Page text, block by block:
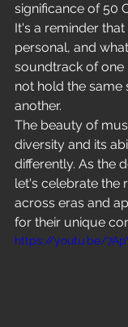
significance of 50
It's a reminder
personal, and
soundtrack of one
not hold the same
another.
The beauty of
diversity and its
differently. As the
let's celebrate the
across eras and
for their unique
https://youtu.be/